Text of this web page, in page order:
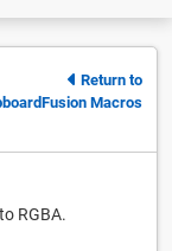
Return to
Macros
RGBA.